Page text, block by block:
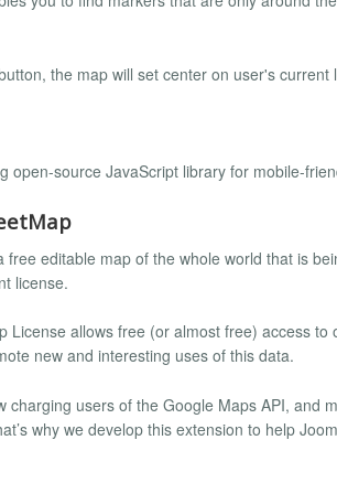
the map will set center on user's
open-source JavaScript library for mobile-
free editable map of the whole world that is
license.
License allows free (or almost free) access
new and interesting uses of this data.
charging users of the Google Maps API, and
why we develop this extension to help